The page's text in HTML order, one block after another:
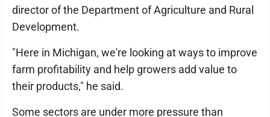
director of the Department of Agriculture and Rural
Development.
"Here in Michigan, we're looking at ways to improve
farm profitability and help growers add value to
their products," he said.
Some sectors are under more pressure than